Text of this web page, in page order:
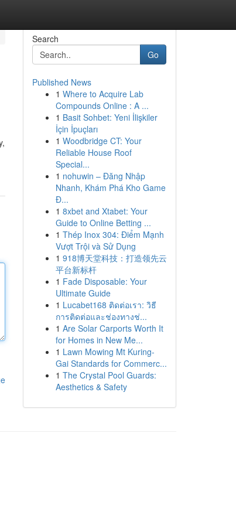
Search
Go
Published News
1 Where to Acquire Lab
Compounds Online : A ...
1 Basit Sohbet: Yeni İlişkiler
İçin İpuçları
1 Woodbridge CT: Your
Reliable House Roof
Special...
1 nohuwin – Đăng Nhập
Nhanh, Khám Phá Kho Game
Đ...
1 8xbet and Xtabet: Your
Guide to Online Betting ...
1 Thép Inox 304: Điểm Mạnh
Vượt Trội và Sử Dụng
1 918博天堂科技：打造领先云
平台新标杆
1 Fade Disposable: Your
Ultimate Guide
1 Lucabet168 ติดต่อเรา: วิธี
การติดต่อและช่องทางช่...
1 Are Solar Carports Worth It
for Homes in New Me...
1 Lawn Mowing Mt Kuring-
Gai Standards for Commerc...
1 The Crystal Pool Guards:
Aesthetics & Safety